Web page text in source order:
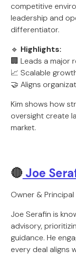
competitive
leadership and
differentiator.
🔹 Highlights:
🏢 Leads a major
📈 Scalable
🤝 Aligns
Kim shows how
oversight create
market.
🔴 Joe
Owner &
Joe Serafin is
advisory,
guidance. He
every deal aligns